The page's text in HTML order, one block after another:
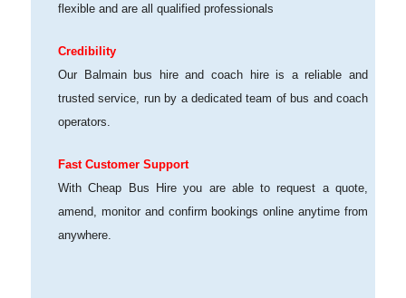
flexible and are all qualified professionals
Credibility
Our Balmain bus hire and coach hire is a reliable and
trusted service, run by a dedicated team of bus and coach
operators.
Fast Customer Support
With Cheap Bus Hire you are able to request a quote,
amend, monitor and confirm bookings online anytime from
anywhere.